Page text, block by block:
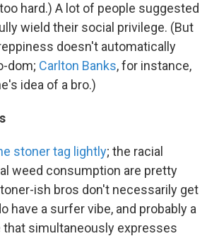
hard.) A lot of people suggested
wield their social privilege. (But
doesn't automatically
dom; Carlton Banks, for instance,
idea of a bro.)
stoner tag lightly; the racial
weed consumption are pretty
ish bros don't necessarily get
have a surfer vibe, and probably a
that simultaneously expresses